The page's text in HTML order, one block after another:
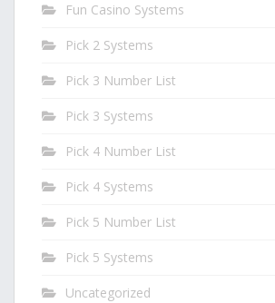
Fun Casino Systems
Pick 2 Systems
Pick 3 Number List
Pick 3 Systems
Pick 4 Number List
Pick 4 Systems
Pick 5 Number List
Pick 5 Systems
Uncategorized